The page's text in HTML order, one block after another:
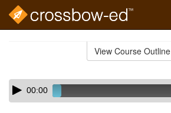
View Course Outline
Skip
audio
Audio
Player00:00